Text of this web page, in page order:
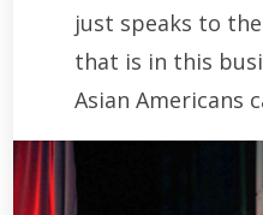
just speaks to
that is in this
Asian Americans